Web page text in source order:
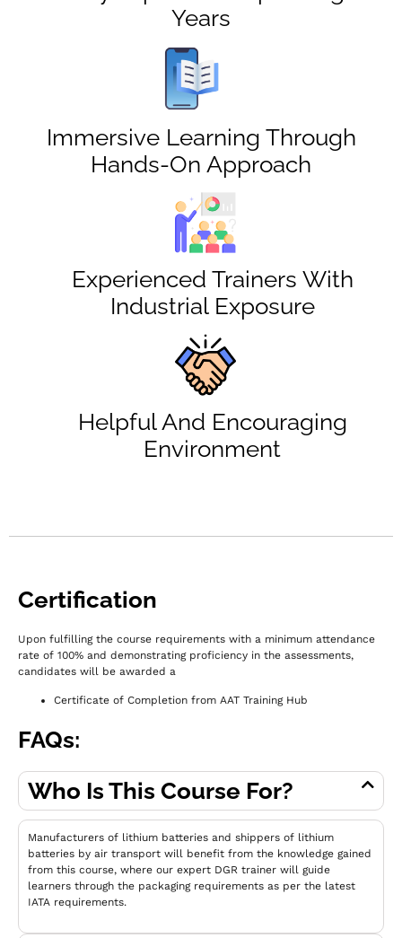
Years
Immersive Learning Through
Hands-On Approach
Experienced Trainers With
Industrial Exposure
Helpful And Encouraging
Environment
Certification
Upon fulfilling the course requirements with a minimum attendance
rate of 100% and demonstrating proficiency in the assessments,
candidates will be awarded a
Certificate of Completion from AAT Training Hub
FAQs:
Who Is This Course For?
Manufacturers of lithium batteries and shippers of lithium
batteries by air transport will benefit from the knowledge gained
from this course, where our expert DGR trainer will guide
learners through the packaging requirements as per the latest
IATA requirements.